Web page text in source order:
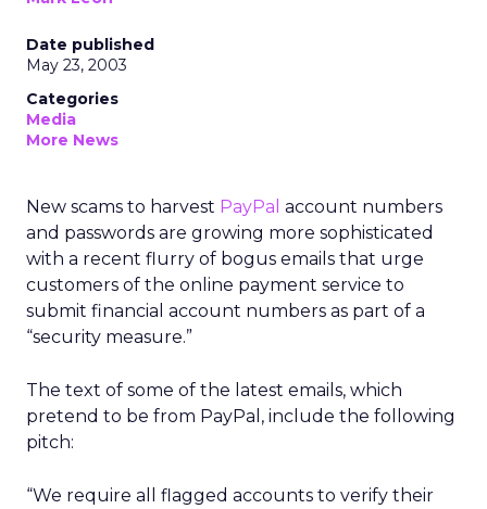
Date published
May 23, 2003
Categories
Media
More News
New scams to harvest PayPal account numbers
and passwords are growing more sophisticated
with a recent flurry of bogus emails that urge
customers of the online payment service to
submit financial account numbers as part of a
“security measure.”
The text of some of the latest emails, which
pretend to be from PayPal, include the following
pitch:
“We require all flagged accounts to verify their